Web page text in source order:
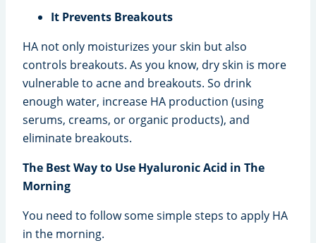
It Prevents Breakouts
HA not only moisturizes your skin but also
controls breakouts. As you know, dry skin is more
vulnerable to acne and breakouts. So drink
enough water, increase HA production (using
serums, creams, or organic products), and
eliminate breakouts.
The Best Way to Use Hyaluronic Acid in The
Morning
You need to follow some simple steps to apply HA
in the morning.